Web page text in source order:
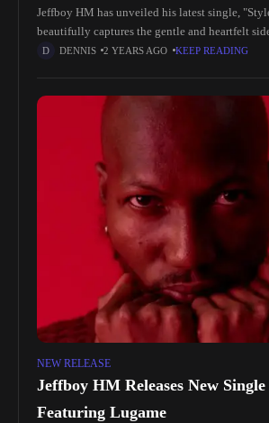
Jeffboy HM has unveiled his latest single,
beautifully captures the gentle and heartfelt
by moments of deep connection with someone
DENNIS 2 YEARS AGO KEEP READING
NEW RELEASE
Jeffboy HM Releases New
Featuring Lugame